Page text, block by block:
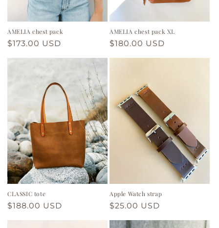
:
AMELIA chest pack
Regular
$173.00 USD
AMELIA chest pack XL
Regular
$180.00 USD
CLASSIC tote
Regular
$188.00 USD
Apple Watch strap
Regular
$25.00 USD